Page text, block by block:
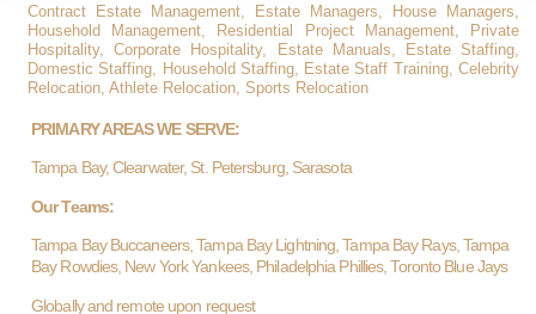
Contract Estate Management, Estate Managers, House Managers,
Household Management, Residential Project Management, Private
Hospitality, Corporate Hospitality, Estate Manuals, Estate Staffing,
Domestic Staffing, Household Staffing, Estate Staff Training, Celebrity
Relocation, Athlete Relocation, Sports Relocation
PRIMARY AREAS WE SERVE:
Tampa Bay, Clearwater, St. Petersburg, Sarasota
Our Teams:
Tampa Bay Buccaneers, Tampa Bay Lightning, Tampa Bay Rays, Tampa
Bay Rowdies, New York Yankees, Philadelphia Phillies, Toronto Blue Jays
Globally and remote upon request